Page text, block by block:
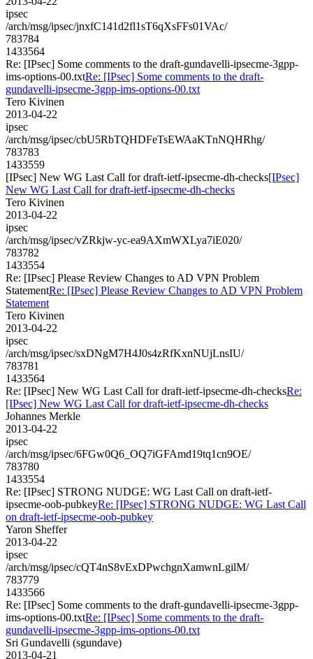
ipsec
/arch/msg/ipsec/jnxfC141d2fl1sT6qXsFFs01VAc/
783784
1433564
Re: [IPsec] Some comments to the draft-gundavelli-ipsecme-3gpp-
ims-options-00.txtRe: [IPsec] Some comments to the draft-
gundavelli-ipsecme-3gpp-ims-options-00.txt
Tero Kivinen
2013-04-22
ipsec
/arch/msg/ipsec/cbU5RbTQHDFeTsEWAaKTnNQHRhg/
783783
1433559
[IPsec] New WG Last Call for draft-ietf-ipsecme-dh-checks[IPsec]
New WG Last Call for draft-ietf-ipsecme-dh-checks
Tero Kivinen
2013-04-22
ipsec
/arch/msg/ipsec/vZRkjw-yc-ea9AXmWXLya7iE020/
783782
1433554
Re: [IPsec] Please Review Changes to AD VPN Problem
StatementRe: [IPsec] Please Review Changes to AD VPN Problem
Statement
Tero Kivinen
2013-04-22
ipsec
/arch/msg/ipsec/sxDNgM7H4J0s4zRfKxnNUjLnsIU/
783781
1433564
Re: [IPsec] New WG Last Call for draft-ietf-ipsecme-dh-checksRe:
[IPsec] New WG Last Call for draft-ietf-ipsecme-dh-checks
Johannes Merkle
2013-04-22
ipsec
/arch/msg/ipsec/6FGw0Q6_OQ7iGFAmd19tq1cn9OE/
783780
1433554
Re: [IPsec] STRONG NUDGE: WG Last Call on draft-ietf-
ipsecme-oob-pubkeyRe: [IPsec] STRONG NUDGE: WG Last Call
on draft-ietf-ipsecme-oob-pubkey
Yaron Sheffer
2013-04-22
ipsec
/arch/msg/ipsec/cQT4nS8vExDPwchgnXamwnLgilM/
783779
1433566
Re: [IPsec] Some comments to the draft-gundavelli-ipsecme-3gpp-
ims-options-00.txtRe: [IPsec] Some comments to the draft-
gundavelli-ipsecme-3gpp-ims-options-00.txt
Sri Gundavelli (sgundave)
2013-04-21